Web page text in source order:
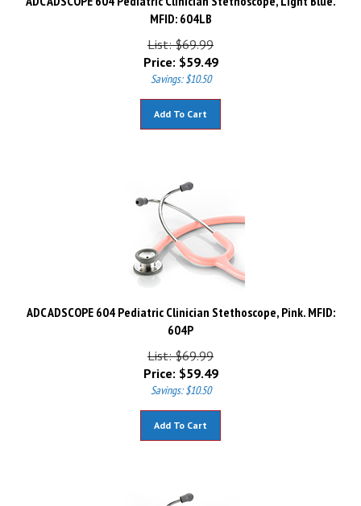
MFID: 604LB
List: $69.99
Price:
$59.49
Savings: $10.50
ADC ADSCOPE 604 Pediatric Clinician Stethoscope, Pink. MFID:
604P
List: $69.99
Price:
$59.49
Savings: $10.50